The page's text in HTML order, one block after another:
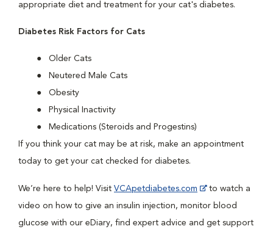
appropriate diet and treatment for your cat's diabetes.
Diabetes Risk Factors for Cats
Older Cats
Neutered Male Cats
Obesity
Physical Inactivity
Medications (Steroids and Progestins)
If you think your cat may be at risk, make an appointment
today to get your cat checked for diabetes.
We’re here to help! Visit VCApetdiabetes.com
to watch a
video on how to give an insulin injection, monitor blood
glucose with our eDiary, find expert advice and get support